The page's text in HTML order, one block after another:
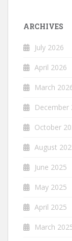
ARCHIVES
July 2026
April 2026
March
December
October
August
June 2025
May 2025
April 2025
March